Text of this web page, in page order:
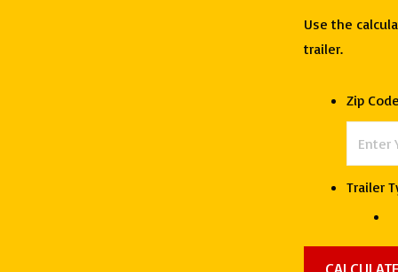
Use the
trailer.
Zip Code
Trailer